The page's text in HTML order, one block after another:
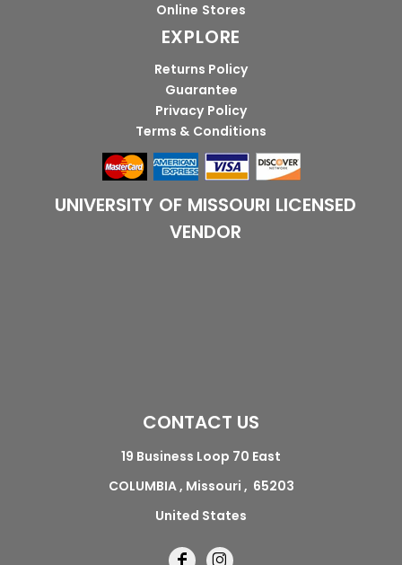
Online Stores
EXPLORE
Returns Policy
Guarantee
Privacy Policy
Terms & Conditions
UNIVERSITY OF MISSOURI LICENSED
VENDOR
CONTACT US
19 Business Loop 70 East
COLUMBIA , Missouri , 65203
United States